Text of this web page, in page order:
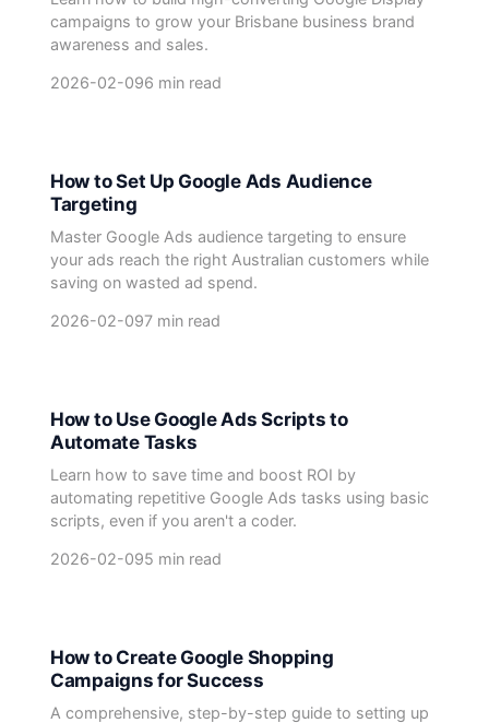
campaigns to grow your Brisbane business brand
awareness and sales.
2026-02-096 min read
How to Set Up Google Ads Audience
Targeting
Master Google Ads audience targeting to ensure
your ads reach the right Australian customers while
saving on wasted ad spend.
2026-02-097 min read
How to Use Google Ads Scripts to
Automate Tasks
Learn how to save time and boost ROI by
automating repetitive Google Ads tasks using basic
scripts, even if you aren't a coder.
2026-02-095 min read
How to Create Google Shopping
Campaigns for Success
A comprehensive, step-by-step guide to setting up